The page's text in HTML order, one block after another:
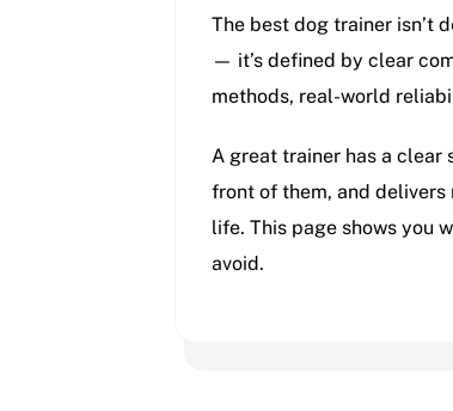
The best dog trainer isn’t
— it’s defined by clear
methods, real-world
A great trainer has a clear
front of them, and
life. This page shows you
avoid.